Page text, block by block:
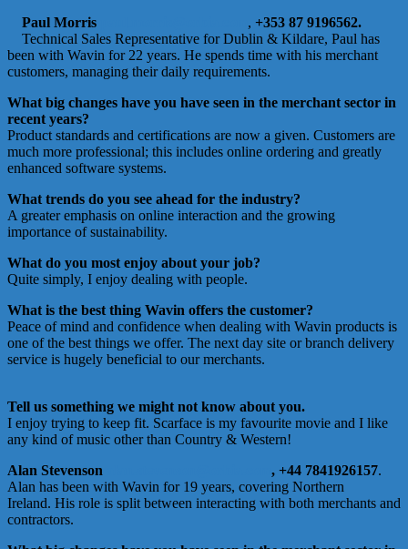
Paul Morris
, +353 87 9196562.
Technical Sales Representative for Dublin & Kildare, Paul has
been with Wavin for 22 years. He spends time with his merchant
customers, managing their daily requirements.
What big changes have you have seen in the merchant sector in
recent years?
Product standards and certifications are now a given. Customers are
much more professional; this includes online ordering and greatly
enhanced software systems.
What trends do you see ahead for the industry?
A greater emphasis on online interaction and the growing
importance of sustainability.
What do you most enjoy about your job?
Quite simply, I enjoy dealing with people.
What is the best thing Wavin offers the customer?
Peace of mind and confidence when dealing with Wavin products is
one of the best things we offer. The next day site or branch delivery
service is hugely beneficial to our merchants.
Tell us something we might not know about you.
I enjoy trying to keep fit. Scarface is my favourite movie and I like
any kind of music other than Country & Western!
Alan Stevenson
, +44 7841926157.
Alan has been with Wavin for 19 years, covering Northern
Ireland. His role is split between interacting with both merchants and
contractors.